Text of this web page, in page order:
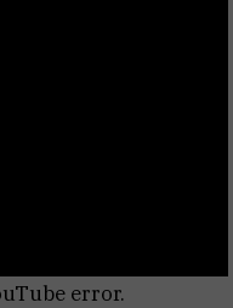
error.